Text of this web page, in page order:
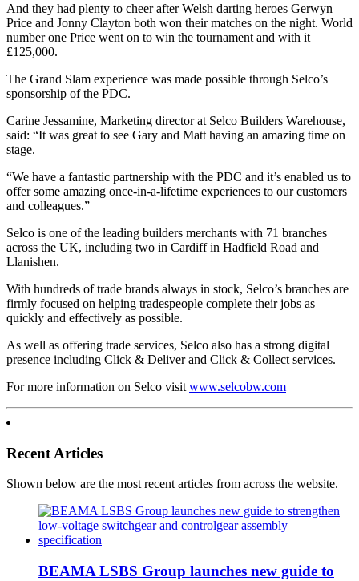
And they had plenty to cheer after Welsh darting heroes Gerwyn
Price and Jonny Clayton both won their matches on the night. World
number one Price went on to win the tournament and with it
£125,000.
The Grand Slam experience was made possible through Selco’s
sponsorship of the PDC.
Carine Jessamine, Marketing director at Selco Builders Warehouse,
said: “It was great to see Gary and Matt having an amazing time on
stage.
“We have a fantastic partnership with the PDC and it’s enabled us to
offer some amazing once-in-a-lifetime experiences to our customers
and colleagues.”
Selco is one of the leading builders merchants with 71 branches
across the UK, including two in Cardiff in Hadfield Road and
Llanishen.
With hundreds of trade brands always in stock, Selco’s branches are
firmly focused on helping tradespeople complete their jobs as
quickly and effectively as possible.
As well as offering trade services, Selco also has a strong digital
presence including Click & Deliver and Click & Collect services.
For more information on Selco visit www.selcobw.com
Recent Articles
Shown below are the most recent articles from across the website.
BEAMA LSBS Group launches new guide to